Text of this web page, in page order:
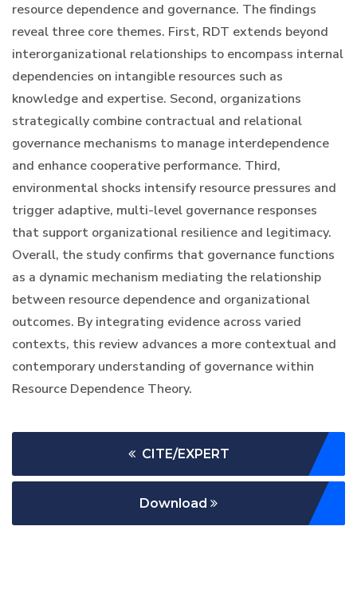
resource dependence and governance. The findings
reveal three core themes. First, RDT extends beyond
interorganizational relationships to encompass internal
dependencies on intangible resources such as
knowledge and expertise. Second, organizations
strategically combine contractual and relational
governance mechanisms to manage interdependence
and enhance cooperative performance. Third,
environmental shocks intensify resource pressures and
trigger adaptive, multi-level governance responses
that support organizational resilience and legitimacy.
Overall, the study confirms that governance functions
as a dynamic mechanism mediating the relationship
between resource dependence and organizational
outcomes. By integrating evidence across varied
contexts, this review advances a more contextual and
contemporary understanding of governance within
Resource Dependence Theory.
CITE/EXPERT
Download